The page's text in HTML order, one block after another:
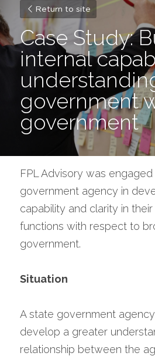
Return to site
Case Study:
internal
government
government
FPL Advisory was
government agency in
capability and clarity in
functions with respect to
government.
Situation
A state government
develop a greater
relationship between the